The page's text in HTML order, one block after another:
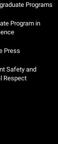
Programs
Program in
Press
Safety and
Respect